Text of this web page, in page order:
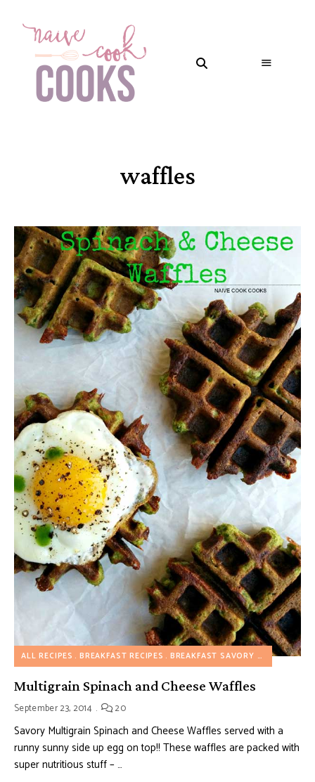
waffles
ALL RECIPES BREAKFAST RECIPES BREAKFAST SAVORY RECIPES
Multigrain Spinach and Cheese Waffles
September 23, 2014 20
Savory Multigrain Spinach and Cheese Waffles served with a
runny sunny side up egg on top!! These waffles are packed with
super nutritious stuff – …